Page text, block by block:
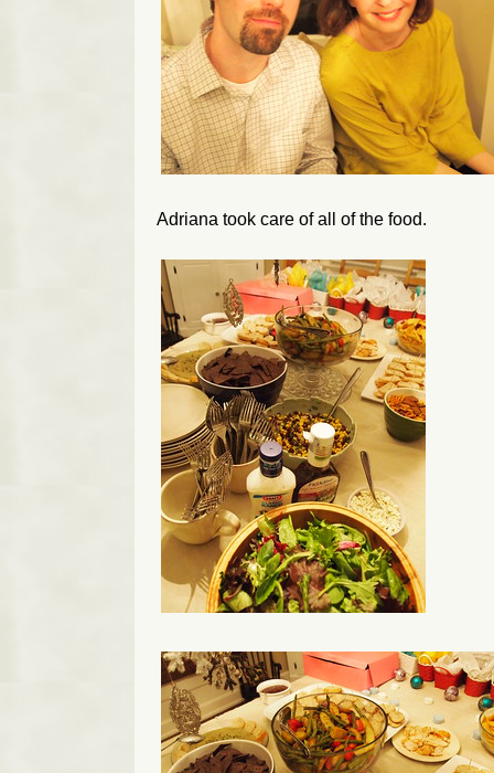
Adriana took care of all of the food.